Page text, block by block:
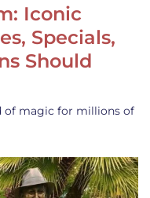
Iconic
Specials,
Should
of magic for millions of